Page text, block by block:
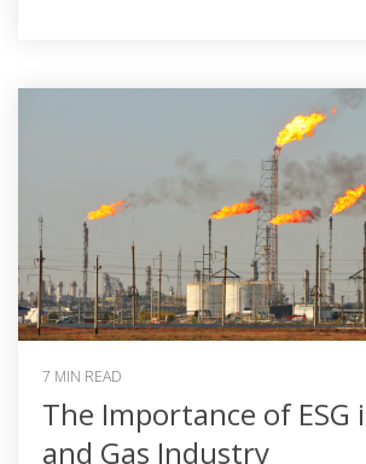
7 MIN READ
The Importance of ESG
and Gas Industry